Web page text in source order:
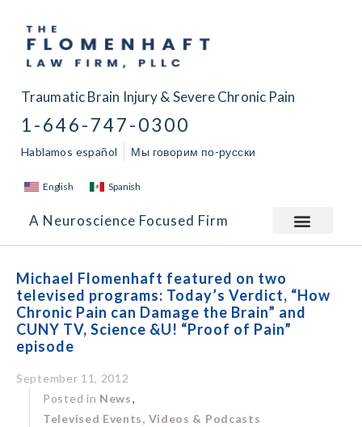
Traumatic Brain Injury & Severe Chronic Pain
1-646-747-0300
Hablamos español Мы говорим по-русски
English Spanish
A Neuroscience Focused Firm
Michael Flomenhaft featured on two
televised programs: Today’s Verdict, “How
Chronic Pain can Damage the Brain” and
CUNY TV, Science &U! “Proof of Pain”
episode
September 11, 2012
Posted in News,
Televised Events, Videos & Podcasts